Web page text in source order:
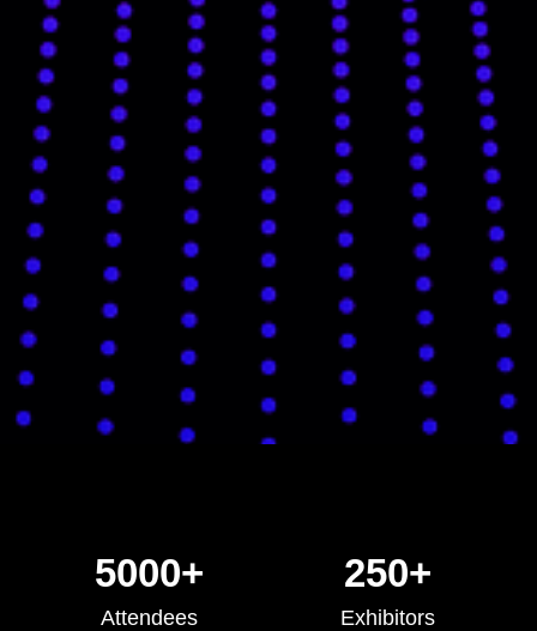
5000+
Attendees
250+
Exhibitors